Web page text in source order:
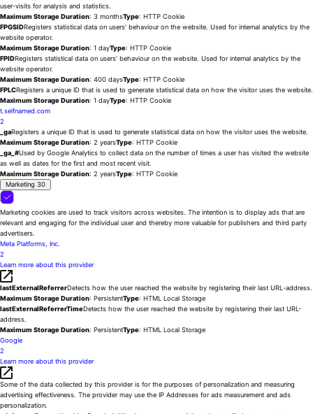
user-visits for analysis and statistics.
Maximum Storage Duration: 3 monthsType: HTTP Cookie
FPGSIDRegisters statistical data on users' behaviour on the website. Used for internal analytics by the
website operator.
Maximum Storage Duration: 1 dayType: HTTP Cookie
FPIDRegisters statistical data on users' behaviour on the website. Used for internal analytics by the
website operator.
Maximum Storage Duration: 400 daysType: HTTP Cookie
FPLCRegisters a unique ID that is used to generate statistical data on how the visitor uses the website.
Maximum Storage Duration: 1 dayType: HTTP Cookie
t.selfnamed.com
2
_gaRegisters a unique ID that is used to generate statistical data on how the visitor uses the website.
Maximum Storage Duration: 2 yearsType: HTTP Cookie
_ga_#Used by Google Analytics to collect data on the number of times a user has visited the website
as well as dates for the first and most recent visit.
Maximum Storage Duration: 2 yearsType: HTTP Cookie
Marketing 30
Marketing cookies are used to track visitors across websites. The intention is to display ads that are
relevant and engaging for the individual user and thereby more valuable for publishers and third party
advertisers.
Meta Platforms, Inc.
2
Learn more about this provider
lastExternalReferrerDetects how the user reached the website by registering their last URL-address.
Maximum Storage Duration: PersistentType: HTML Local Storage
lastExternalReferrerTimeDetects how the user reached the website by registering their last URL-
address.
Maximum Storage Duration: PersistentType: HTML Local Storage
Google
2
Learn more about this provider
Some of the data collected by this provider is for the purposes of personalization and measuring
advertising effectiveness. The provider may use the IP Addresses for ads measurement and ads
personalization.